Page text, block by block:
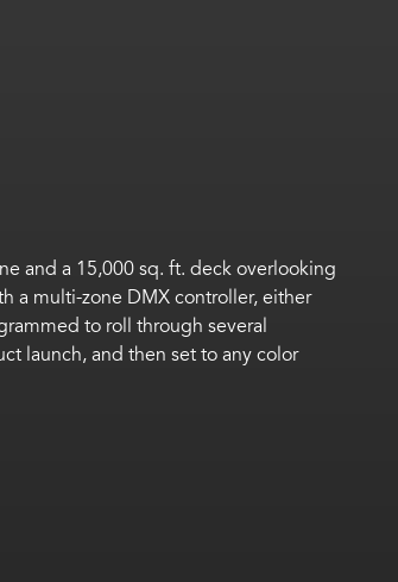
and a 15,000 sq. ft. deck overlooking
a multi-zone DMX controller, either
to roll through several
launch, and then set to any color